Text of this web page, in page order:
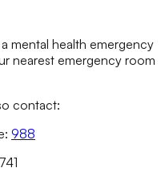
mental health emergency
nearest emergency room
contact:
988